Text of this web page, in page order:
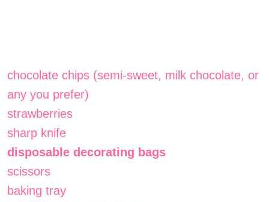
chocolate chips (semi-sweet, milk chocolate, or
any you prefer)
strawberries
sharp knife
disposable decorating bags
scissors
baking tray